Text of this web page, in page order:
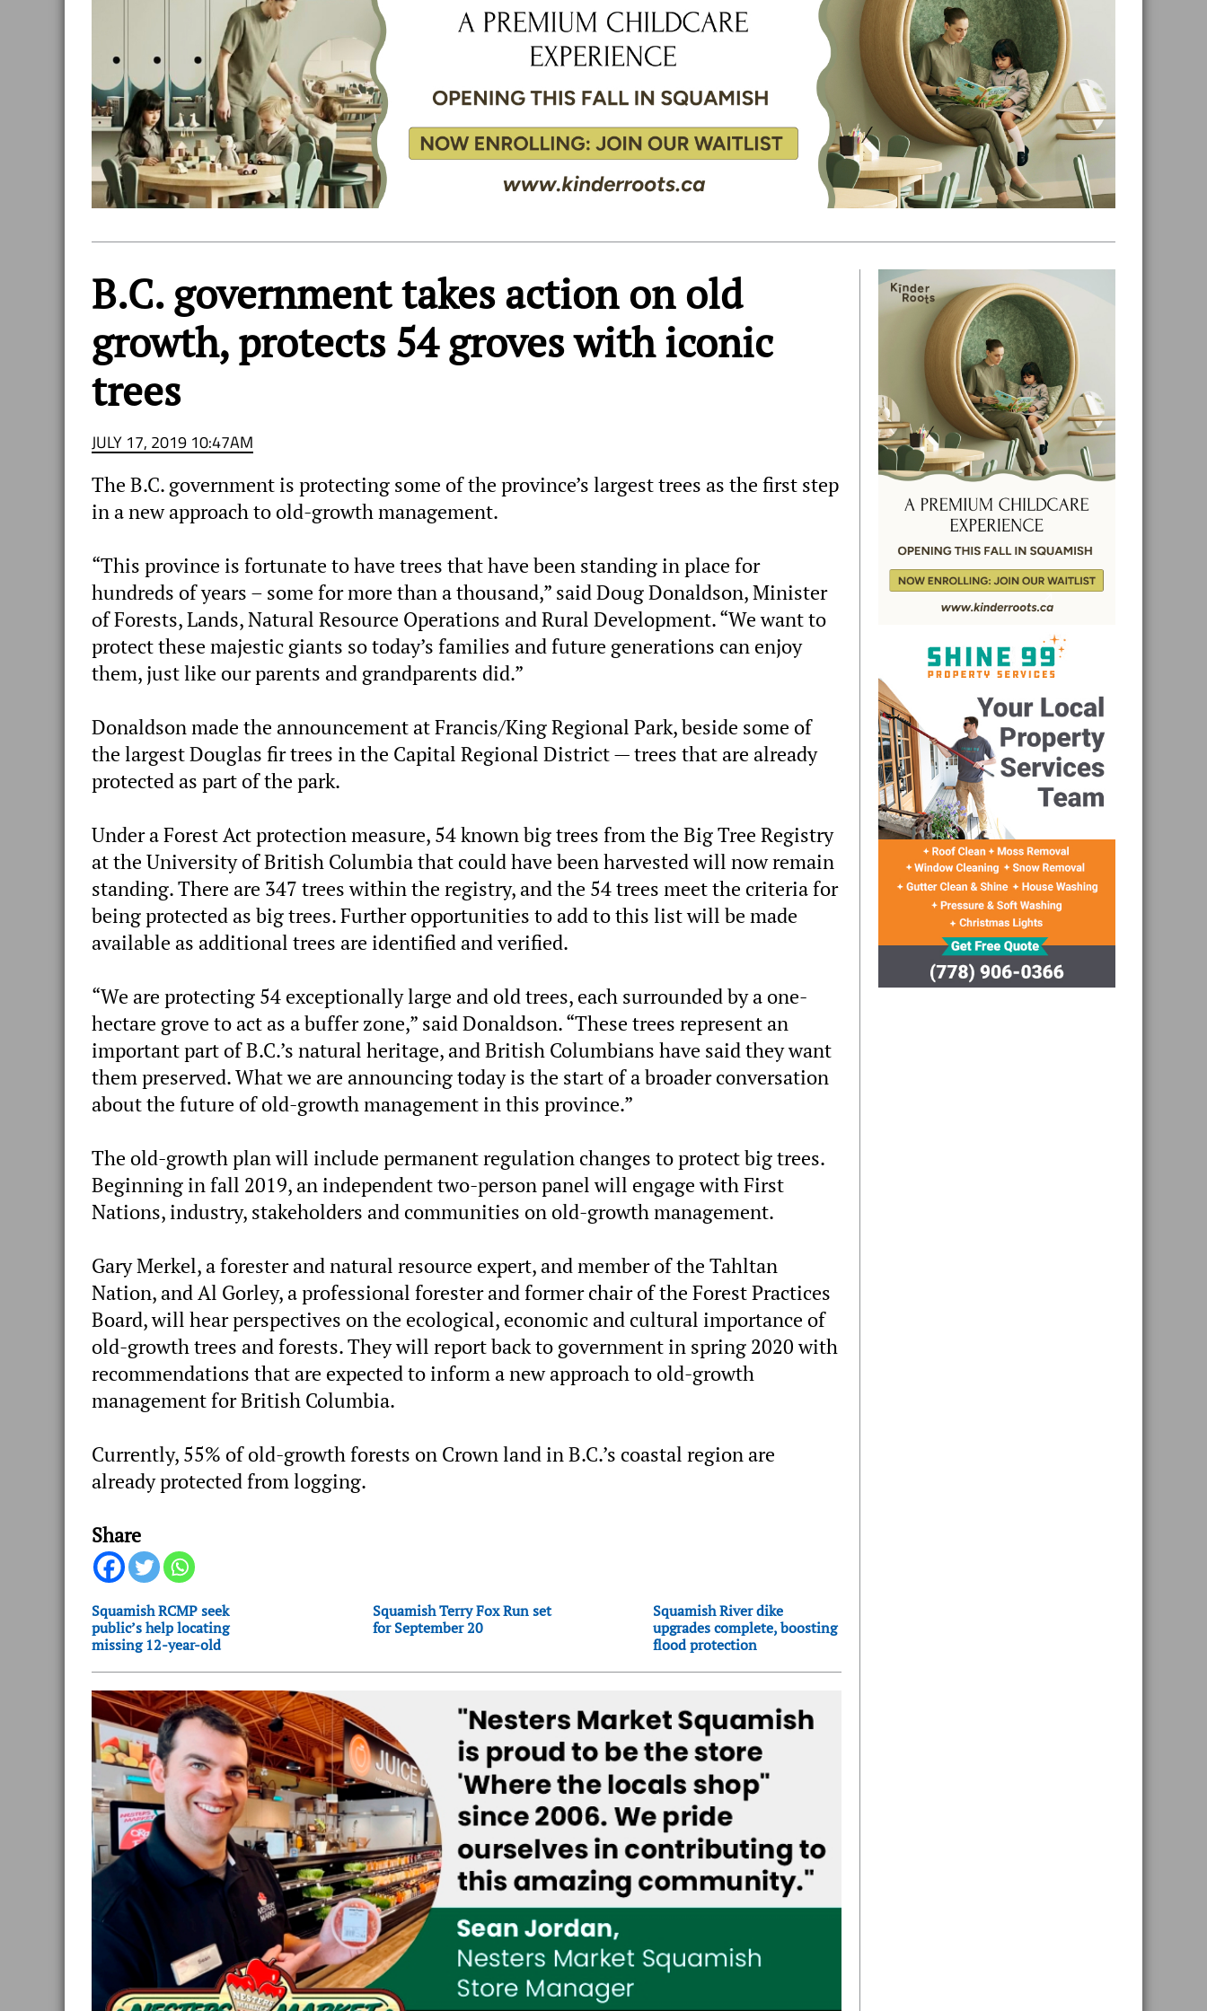
B.C. government takes action on old
growth, protects 54 groves with iconic
trees
JULY 17, 2019 10:47AM
The B.C. government is protecting some of the province’s largest trees as the first step
in a new approach to old-growth management.
“This province is fortunate to have trees that have been standing in place for
hundreds of years – some for more than a thousand,” said Doug Donaldson, Minister
of Forests, Lands, Natural Resource Operations and Rural Development. “We want to
protect these majestic giants so today’s families and future generations can enjoy
them, just like our parents and grandparents did.”
Donaldson made the announcement at Francis/King Regional Park, beside some of
the largest Douglas fir trees in the Capital Regional District — trees that are already
protected as part of the park.
Under a Forest Act protection measure, 54 known big trees from the Big Tree Registry
at the University of British Columbia that could have been harvested will now remain
standing. There are 347 trees within the registry, and the 54 trees meet the criteria for
being protected as big trees. Further opportunities to add to this list will be made
available as additional trees are identified and verified.
“We are protecting 54 exceptionally large and old trees, each surrounded by a one-
hectare grove to act as a buffer zone,” said Donaldson. “These trees represent an
important part of B.C.’s natural heritage, and British Columbians have said they want
them preserved. What we are announcing today is the start of a broader conversation
about the future of old-growth management in this province.”
The old-growth plan will include permanent regulation changes to protect big trees.
Beginning in fall 2019, an independent two-person panel will engage with First
Nations, industry, stakeholders and communities on old-growth management.
Gary Merkel, a forester and natural resource expert, and member of the Tahltan
Nation, and Al Gorley, a professional forester and former chair of the Forest Practices
Board, will hear perspectives on the ecological, economic and cultural importance of
old-growth trees and forests. They will report back to government in spring 2020 with
recommendations that are expected to inform a new approach to old-growth
management for British Columbia.
Currently, 55% of old-growth forests on Crown land in B.C.’s coastal region are
already protected from logging.
Share
Squamish RCMP seek
public’s help locating
missing 12-year-old
Squamish Terry Fox Run set
for September 20
Squamish River dike
upgrades complete, boosting
flood protection
Primary
Sidebar